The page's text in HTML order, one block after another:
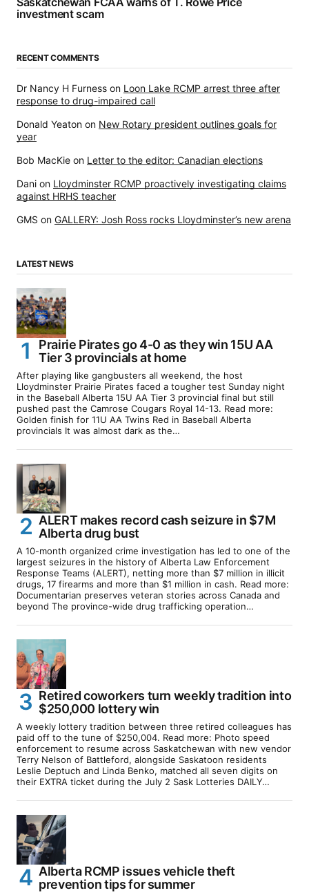
investment scam
RECENT COMMENTS
Dr Nancy H Furness on Loon Lake RCMP arrest three after
response to drug-impaired call
Donald Yeaton on New Rotary president outlines goals for
year
Bob MacKie on Letter to the editor: Canadian elections
Dani on Lloydminster RCMP proactively investigating claims
against HRHS teacher
GMS on GALLERY: Josh Ross rocks Lloydminster’s new arena
LATEST NEWS
Prairie Pirates go 4-0 as they win 15U AA
Tier 3 provincials at home
After playing like gangbusters all weekend, the host
Lloydminster Prairie Pirates faced a tougher test Sunday night
in the Baseball Alberta 15U AA Tier 3 provincial final but still
pushed past the Camrose Cougars Royal 14-13. Read more:
Golden finish for 11U AA Twins Red in Baseball Alberta
provincials It was almost dark as the…
ALERT makes record cash seizure in $7M
Alberta drug bust
A 10-month organized crime investigation has led to one of the
largest seizures in the history of Alberta Law Enforcement
Response Teams (ALERT), netting more than $7 million in illicit
drugs, 17 firearms and more than $1 million in cash. Read more:
Documentarian preserves veteran stories across Canada and
beyond The province-wide drug trafficking operation…
Retired coworkers turn weekly tradition into
$250,000 lottery win
A weekly lottery tradition between three retired colleagues has
paid off to the tune of $250,004. Read more: Photo speed
enforcement to resume across Saskatchewan with new vendor
Terry Nelson of Battleford, alongside Saskatoon residents
Leslie Deptuch and Linda Benko, matched all seven digits on
their EXTRA ticket during the July 2 Sask Lotteries DAILY…
Alberta RCMP issues vehicle theft
prevention tips for summer